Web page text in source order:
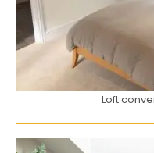
Loft